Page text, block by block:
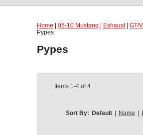
Home 05-10 Mustang Exhaust| GT/
Pypes
Pypes
Items 1-4 of4
Sort By: Default Name